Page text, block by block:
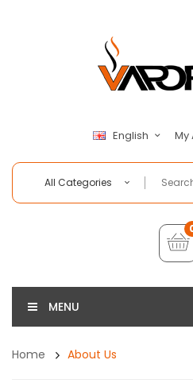
English My
All Categories
MENU
Home About Us